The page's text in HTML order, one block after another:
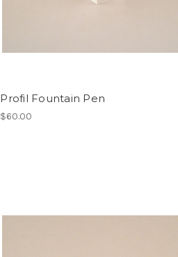
Profil Fountain Pen
$60.00